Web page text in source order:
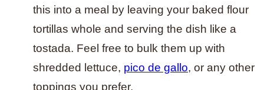
this into a meal by leaving your baked flour
tortillas whole and serving the dish like a
tostada. Feel free to bulk them up with
shredded lettuce, pico de gallo, or any other
toppings you prefer.